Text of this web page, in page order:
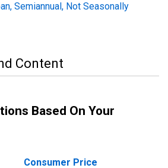
Semiannual, Not Seasonally
Content
Based On Your
Consumer Price